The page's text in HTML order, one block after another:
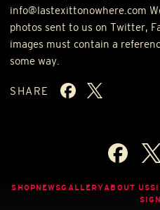
info@lastexittonowhere.com
photos sent to us on Twitter,
images must contain a
some way.
SHARE
SHOPNEWSGALLERYABOUT US